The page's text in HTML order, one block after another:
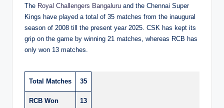
The Royal Challengers Bangaluru and the Chennai Super
Kings have played a total of 35 matches from the inaugural
season of 2008 till the present year 2025. CSK has kept its
grip on the game by winning 21 matches, whereas RCB has
only won 13 matches.
Total Matches 35
RCB Won 13